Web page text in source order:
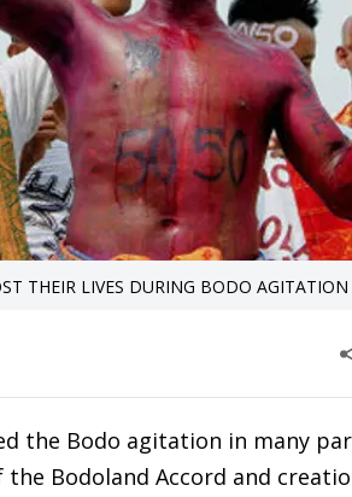
THEIR LIVES DURING BODO AGITATION
the Bodo agitation in many
Bodoland Accord and